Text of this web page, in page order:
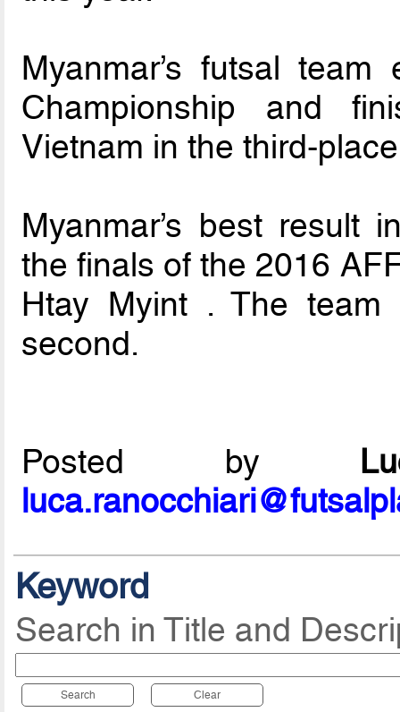
Myanmar’s futsal
Championship and
Vietnam in the third-
Myanmar’s best result
the finals of the 2016
Htay Myint . The
second.
Posted by
Keyword
Search in Title and
Search Clear